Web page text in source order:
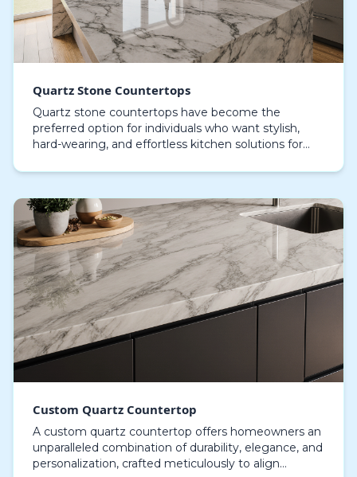
Quartz Stone Countertops
Quartz stone countertops have become the
preferred option for individuals who want stylish,
hard-wearing, and effortless kitchen solutions for
Engineered q…
Custom Quartz Countertop
A custom quartz countertop offers homeowners an
unparalleled combination of durability, elegance, and
personalization, crafted meticulously to align